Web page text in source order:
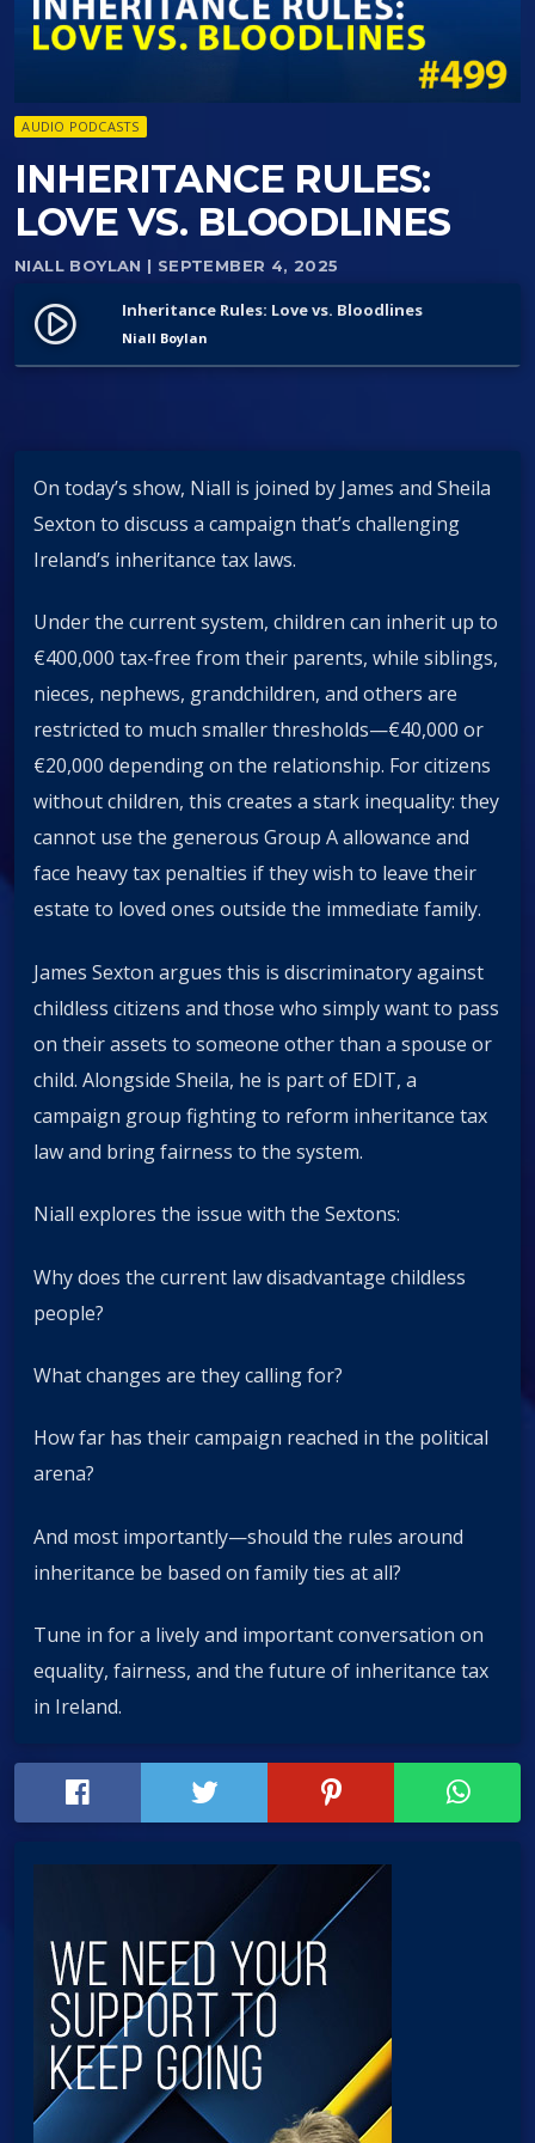
AUDIO PODCASTS
INHERITANCE RULES:
LOVE VS. BLOODLINES
NIALL BOYLAN | SEPTEMBER 4, 2025
play_circle_filled Inheritance Rules: Love vs. Bloodlines
Niall Boylan
On today’s show, Niall is joined by James and Sheila
Sexton to discuss a campaign that’s challenging
Ireland’s inheritance tax laws.
Under the current system, children can inherit up to
€400,000 tax-free from their parents, while siblings,
nieces, nephews, grandchildren, and others are
restricted to much smaller thresholds—€40,000 or
€20,000 depending on the relationship. For citizens
without children, this creates a stark inequality: they
cannot use the generous Group A allowance and
face heavy tax penalties if they wish to leave their
estate to loved ones outside the immediate family.
James Sexton argues this is discriminatory against
childless citizens and those who simply want to pass
on their assets to someone other than a spouse or
child. Alongside Sheila, he is part of EDIT, a
campaign group fighting to reform inheritance tax
law and bring fairness to the system.
Niall explores the issue with the Sextons:
Why does the current law disadvantage childless
people?
What changes are they calling for?
How far has their campaign reached in the political
arena?
And most importantly—should the rules around
inheritance be based on family ties at all?
Tune in for a lively and important conversation on
equality, fairness, and the future of inheritance tax
in Ireland.